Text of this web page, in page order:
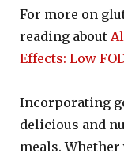
For more on
reading about
Effects: Low
Incorporating
delicious and
meals.